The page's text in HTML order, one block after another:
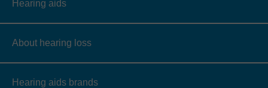
Hearing aids
About hearing loss
Hearing aids brands